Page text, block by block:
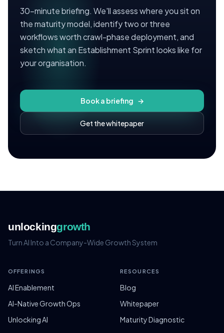
30-minute briefing. We'll assess where you sit on
the maturity model, identify two or three
workflows worth crawl-phase deployment, and
sketch what an Establishment Sprint looks like for
your organisation.
Book a briefing →
Get the whitepaper
unlockinggrowth
Turn AI Into a Company-Wide Growth System
OFFERINGS
AI Enablement
AI-Native Growth Ops
Unlocking AI
RESOURCES
Blog
Whitepaper
Maturity Diagnostic